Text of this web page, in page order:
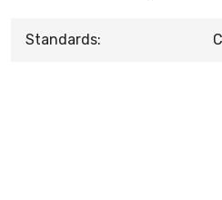
Standards: